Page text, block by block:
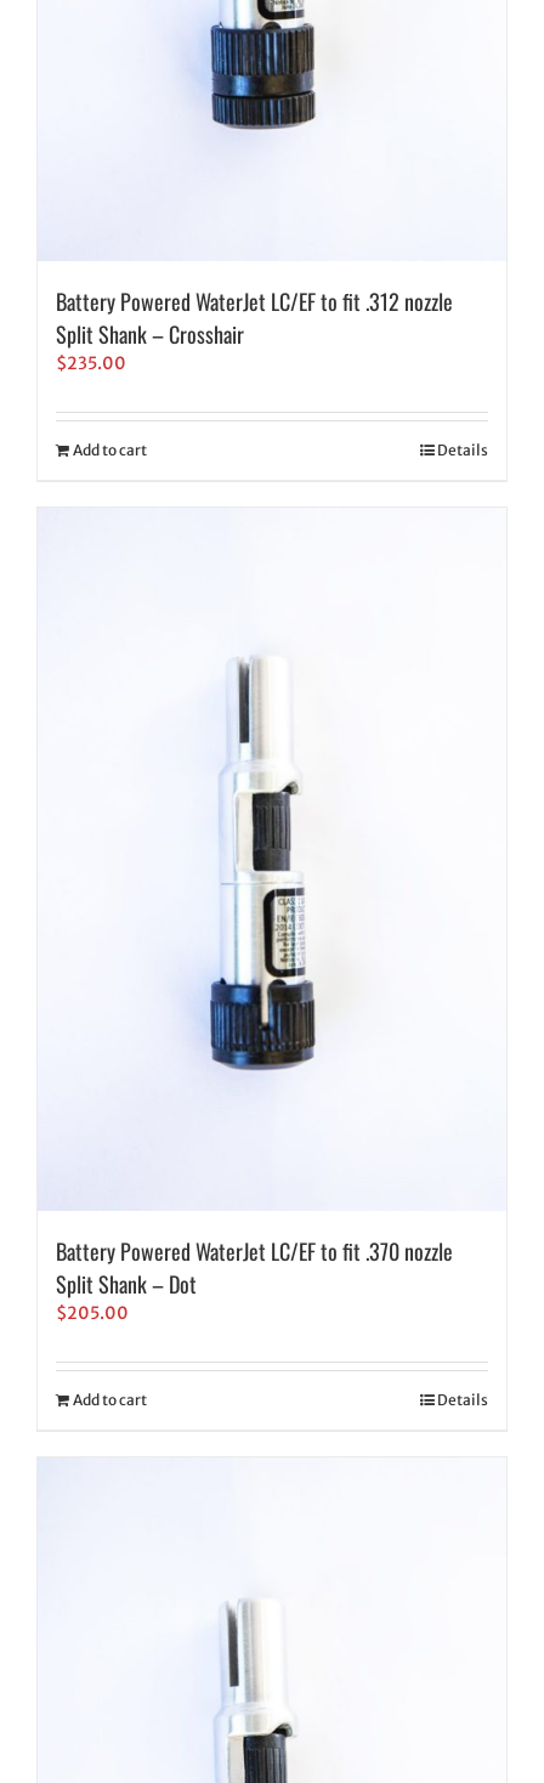
Battery Powered WaterJet LC/EF to fit .312 nozzle
Split Shank – Crosshair
$235.00
Add to cart Details
Battery Powered WaterJet LC/EF to fit .370 nozzle
Split Shank – Dot
$205.00
Add to cart Details